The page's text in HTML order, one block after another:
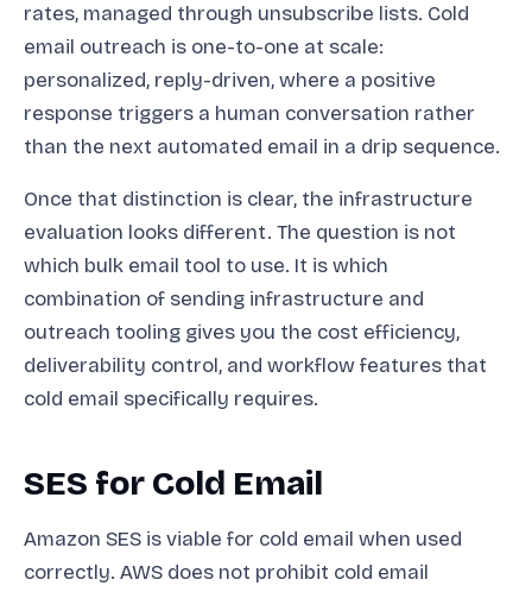
rates, managed through unsubscribe lists. Cold
email outreach is one-to-one at scale:
personalized, reply-driven, where a positive
response triggers a human conversation rather
than the next automated email in a drip sequence.
Once that distinction is clear, the infrastructure
evaluation looks different. The question is not
which bulk email tool to use. It is which
combination of sending infrastructure and
outreach tooling gives you the cost efficiency,
deliverability control, and workflow features that
cold email specifically requires.
SES for Cold Email
Amazon SES is viable for cold email when used
correctly. AWS does not prohibit cold email